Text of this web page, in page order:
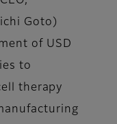
Goto)
of USD
to
therapy